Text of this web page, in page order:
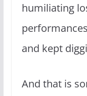
humiliating
and kept
And that is